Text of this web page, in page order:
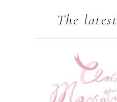
The